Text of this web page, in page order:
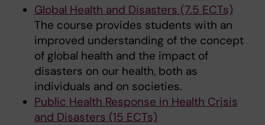
Global Health and Disasters (7.5 ECTs)
The course provides students with an
improved understanding of the concept
of global health and the impact of
disasters on our health, both as
individuals and on societies.
Public Health Response in Health Crisis
and Disasters (15 ECTs)